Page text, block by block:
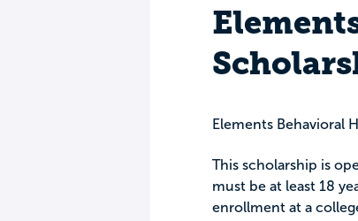
Elements Behavioral
This scholarship is
must be at least 18
enrollment at a